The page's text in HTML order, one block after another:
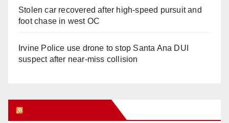
Stolen car recovered after high-speed pursuit and
foot chase in west OC
Irvine Police use drone to stop Santa Ana DUI
suspect after near-miss collision